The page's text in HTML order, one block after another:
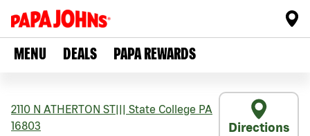
MENU DEALS PAPA REWARDS
2110 N ATHERTON ST State College PA
16803
Directions